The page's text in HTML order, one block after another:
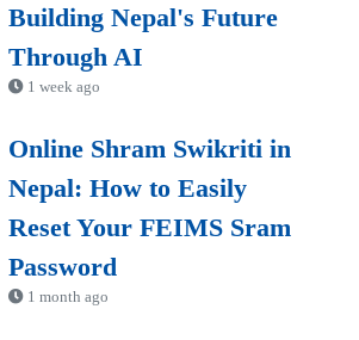
Building Nepal's Future
Through AI
1 week ago
Online Shram Swikriti in
Nepal: How to Easily
Reset Your FEIMS Sram
Password
1 month ago